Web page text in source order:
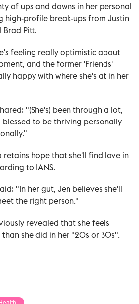
of ups and downs in her personal
high-profile break-ups from Justin
Brad Pitt.
feeling really optimistic about
and the former 'Friends'
happy with where she's at in her
"(She's) been through a lot,
blessed to be thriving personally
retains hope that she'll find love in
to IANS.
"In her gut, Jen believes she'll
the right person."
revealed that she feels
she did in her "20s or 30s".